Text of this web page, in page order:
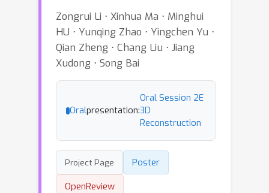
Zongrui Li ⋅ Xinhua Ma ⋅ Minghui
HU ⋅ Yunqing Zhao ⋅ Yingchen Yu ⋅
Qian Zheng ⋅ Chang Liu ⋅ Jiang
Xudong ⋅ Song Bai
Oralpresentation:
Oral Session 2E
3D
Reconstruction
Project Page
Poster
OpenReview